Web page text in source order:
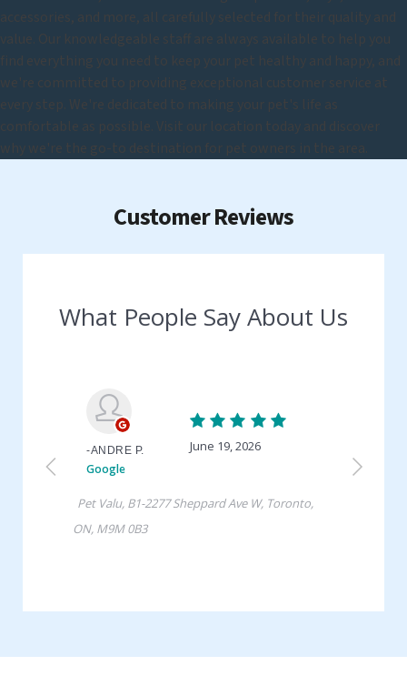
accessories, and more, all carefully selected for their quality and
value. Our knowledgeable staff are always available to help you
find everything you need to keep your pet healthy and happy, and
we're committed to providing exceptional customer service at
every step. We're dedicated to making your pet's life as
comfortable as possible. Visit our location today and discover
why we're the go-to destination for pet owners in the area.
Customer Reviews